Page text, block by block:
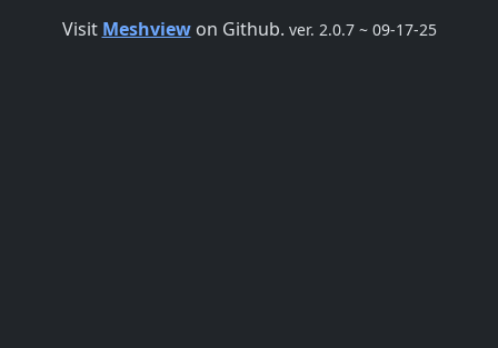
Visit Meshviewon Github. ver. 2.0.7 ~ 09-17-25